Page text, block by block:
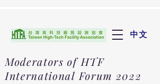
中文
Moderators of HTF
International Forum 2022